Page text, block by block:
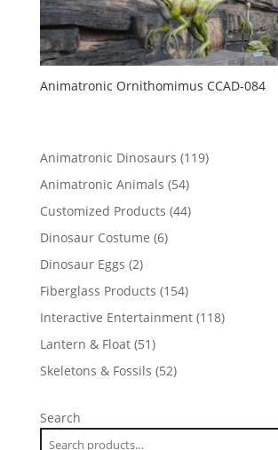
Animatronic Ornithomimus CCAD-084
Animatronic Dinosaurs 119119
Animatronic Animals 5454
products
Customized Products 4444
Dinosaur Costume 66
Dinosaur Eggs 22
products
Fiberglass Products 154154
products
Interactive Entertainment 118118
Lantern & Float 5151
products
Skeletons & Fossils 5252
Search